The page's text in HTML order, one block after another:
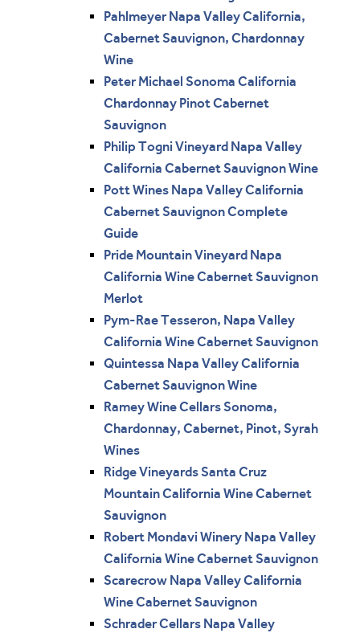
Pahlmeyer Napa Valley California,
Cabernet Sauvignon, Chardonnay
Wine
Peter Michael Sonoma California
Chardonnay Pinot Cabernet
Sauvignon
Philip Togni Vineyard Napa Valley
California Cabernet Sauvignon Wine
Pott Wines Napa Valley California
Cabernet Sauvignon Complete
Guide
Pride Mountain Vineyard Napa
California Wine Cabernet Sauvignon
Merlot
Pym-Rae Tesseron, Napa Valley
California Wine Cabernet Sauvignon
Quintessa Napa Valley California
Cabernet Sauvignon Wine
Ramey Wine Cellars Sonoma,
Chardonnay, Cabernet, Pinot, Syrah
Wines
Ridge Vineyards Santa Cruz
Mountain California Wine Cabernet
Sauvignon
Robert Mondavi Winery Napa Valley
California Wine Cabernet Sauvignon
Scarecrow Napa Valley California
Wine Cabernet Sauvignon
Schrader Cellars Napa Valley